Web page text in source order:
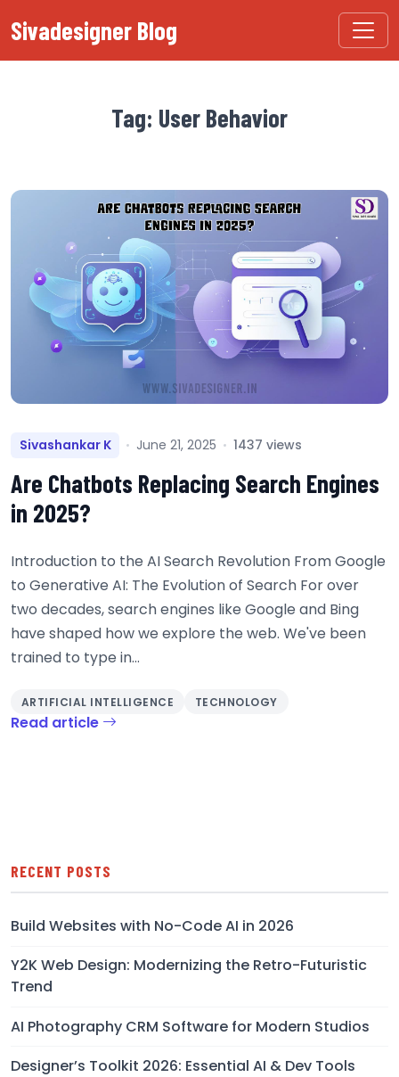
Sivadesigner Blog
Tag: User Behavior
Sivashankar K June 21, 2025 1437 views
Are Chatbots Replacing Search Engines
in 2025?
Introduction to the AI Search Revolution From Google
to Generative AI: The Evolution of Search For over
two decades, search engines like Google and Bing
have shaped how we explore the web. We've been
trained to type in...
ARTIFICIAL INTELLIGENCE TECHNOLOGY
Read article
RECENT POSTS
Build Websites with No-Code AI in 2026
Y2K Web Design: Modernizing the Retro-Futuristic
Trend
AI Photography CRM Software for Modern Studios
Designer’s Toolkit 2026: Essential AI & Dev Tools